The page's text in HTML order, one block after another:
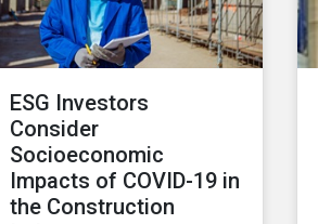
ESG Investors
Consider
Socioeconomic
Impacts of COVID-19 in
the Construction